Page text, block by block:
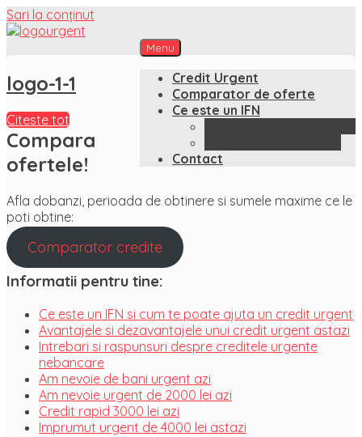
Sari la conținut
Just another WordPress site
Menu
Credit Urgent
Comparator de oferte
Ce este un IFN
Contact
logo-1-1
Citeste tot
Compara
ofertele!
Afla dobanzi, perioada de obtinere si sumele maxime ce le
poti obtine:
Comparator credite
Informatii pentru tine:
Ce este un IFN si cum te poate ajuta un credit urgent
Avantajele si dezavantajele unui credit urgent astazi
Intrebari si raspunsuri despre creditele urgente
nebancare
Am nevoie de bani urgent azi
Am nevoie urgent de 2000 lei azi
Credit rapid 3000 lei azi
Imprumut urgent de 4000 lei astazi